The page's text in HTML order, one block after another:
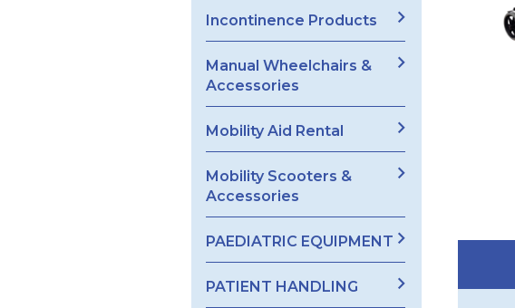
Incontinence Products
Manual Wheelchairs &
Accessories
Mobility Aid Rental
Mobility Scooters &
Accessories
PAEDIATRIC EQUIPMENT
PATIENT HANDLING